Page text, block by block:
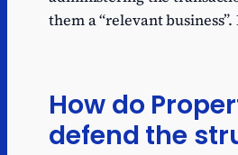
them a “relevant business”.
How do
defend the